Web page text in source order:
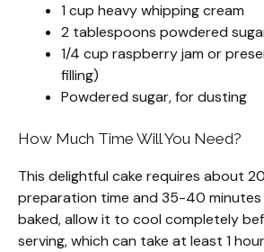
1 cup heavy whipping cream
2 tablespoons powdered
1/4 cup raspberry jam or
filling)
Powdered sugar, for dusting
How Much Time Will You Need?
This delightful cake requires about
preparation time and 35-40 minutes
baked, allow it to cool completely
serving, which can take at least 1